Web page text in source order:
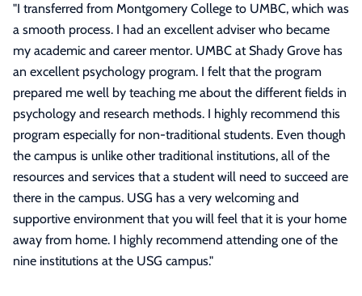
"I transferred from Montgomery College to UMBC, which was
a smooth process. I had an excellent adviser who became
my academic and career mentor. UMBC at Shady Grove has
an excellent psychology program. I felt that the program
prepared me well by teaching me about the different fields in
psychology and research methods. I highly recommend this
program especially for non-traditional students. Even though
the campus is unlike other traditional institutions, all of the
resources and services that a student will need to succeed are
there in the campus. USG has a very welcoming and
supportive environment that you will feel that it is your home
away from home. I highly recommend attending one of the
nine institutions at the USG campus."